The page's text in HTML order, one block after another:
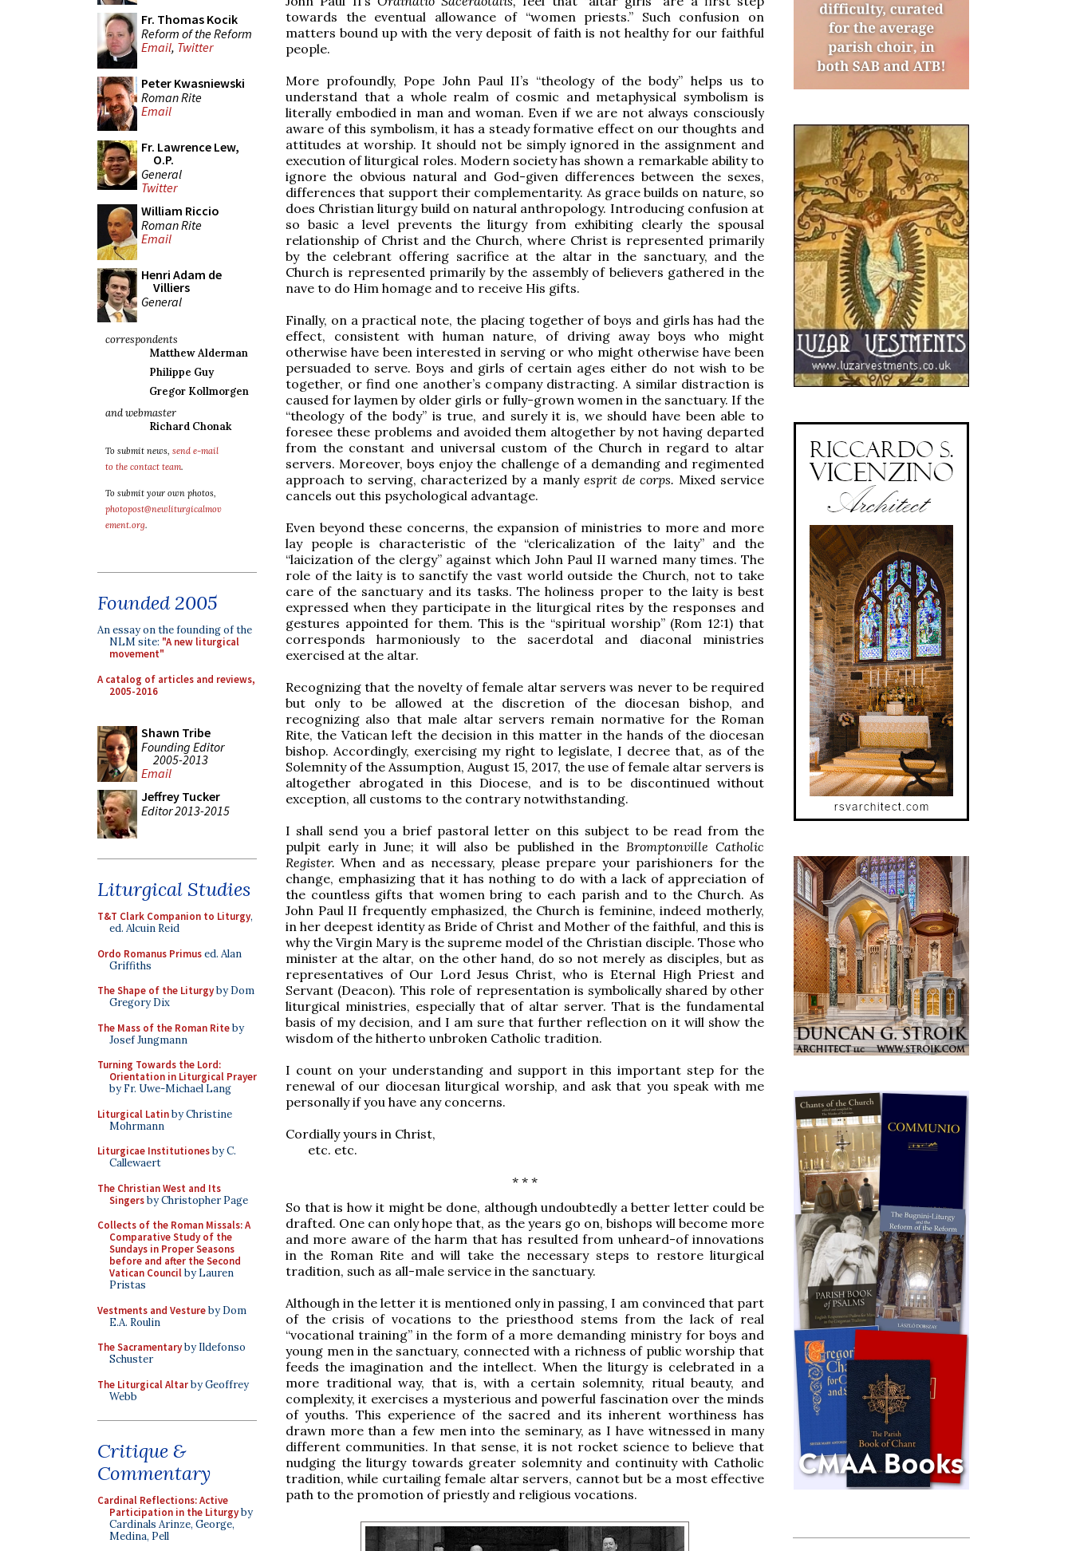
Fr. Thomas Kocik
Reform of the Reform
Email, Twitter
Peter Kwasniewski
Roman Rite
Email
Fr. Lawrence Lew,
O.P.
General
Twitter
William Riccio
Roman Rite
Email
Henri Adam de
Villiers
General
correspondents
Matthew Alderman
Philippe Guy
Gregor Kollmorgen
and webmaster
Richard Chonak
To submit news, send e-mail
to the contact team.
To submit your own photos,
photopost@newliturgicalmov
ement.org.
Founded 2005
An essay on the founding of the
NLM site: "A new liturgical
movement"
A catalog of articles and reviews,
2005-2016
Shawn Tribe
Founding Editor
2005-2013
Email
Jeffrey Tucker
Editor 2013-2015
Liturgical Studies
T&T Clark Companion to Liturgy,
ed. Alcuin Reid
Ordo Romanus Primused. Alan
Griffiths
The Shape of the Liturgyby Dom
Gregory Dix
The Mass of the Roman Riteby
Josef Jungmann
Turning Towards the Lord:
Orientation in Liturgical Prayer
by Fr. Uwe-Michael Lang
Liturgical Latinby Christine
Mohrmann
Liturgicae Institutionesby C.
Callewaert
The Christian West and Its
Singersby Christopher Page
Collects of the Roman Missals: A
Comparative Study of the
Sundays in Proper Seasons
before and after the Second
Vatican Councilby Lauren
Pristas
Vestments and Vestureby Dom
E.A. Roulin
The Sacramentaryby Ildefonso
Schuster
The Liturgical Altarby Geoffrey
Webb
Critique &
Commentary
Cardinal Reflections: Active
Participation in the Liturgyby
Cardinals Arinze, George,
Medina, Pell
towards the eventual allowance of “women priests.” Such confusion on
matters bound up with the very deposit of faith is not healthy for our faithful
people.
More profoundly, Pope John Paul II’s “theology of the body” helps us to
understand that a whole realm of cosmic and metaphysical symbolism is
literally embodied in man and woman. Even if we are not always consciously
aware of this symbolism, it has a steady formative effect on our thoughts and
attitudes at worship. It should not be simply ignored in the assignment and
execution of liturgical roles. Modern society has shown a remarkable ability to
ignore the obvious natural and God-given differences between the sexes,
differences that support their complementarity. As grace builds on nature, so
does Christian liturgy build on natural anthropology. Introducing confusion at
so basic a level prevents the liturgy from exhibiting clearly the spousal
relationship of Christ and the Church, where Christ is represented primarily
by the celebrant offering sacrifice at the altar in the sanctuary, and the
Church is represented primarily by the assembly of believers gathered in the
nave to do Him homage and to receive His gifts.
Finally, on a practical note, the placing together of boys and girls has had the
effect, consistent with human nature, of driving away boys who might
otherwise have been interested in serving or who might otherwise have been
persuaded to serve. Boys and girls of certain ages either do not wish to be
together, or find one another’s company distracting. A similar distraction is
caused for laymen by older girls or fully-grown women in the sanctuary. If the
“theology of the body” is true, and surely it is, we should have been able to
foresee these problems and avoided them altogether by not having departed
from the constant and universal custom of the Church in regard to altar
servers. Moreover, boys enjoy the challenge of a demanding and regimented
approach to serving, characterized by a manly esprit de corps. Mixed service
cancels out this psychological advantage.
Even beyond these concerns, the expansion of ministries to more and more
lay people is characteristic of the “clericalization of the laity” and the
“laicization of the clergy” against which John Paul II warned many times. The
role of the laity is to sanctify the vast world outside the Church, not to take
care of the sanctuary and its tasks. The holiness proper to the laity is best
expressed when they participate in the liturgical rites by the responses and
gestures appointed for them. This is the “spiritual worship” (Rom 12:1) that
corresponds harmoniously to the sacerdotal and diaconal ministries
exercised at the altar.
Recognizing that the novelty of female altar servers was never to be required
but only to be allowed at the discretion of the diocesan bishop, and
recognizing also that male altar servers remain normative for the Roman
Rite, the Vatican left the decision in this matter in the hands of the diocesan
bishop. Accordingly, exercising my right to legislate, I decree that, as of the
Solemnity of the Assumption, August 15, 2017, the use of female altar servers is
altogether abrogated in this Diocese, and is to be discontinued without
exception, all customs to the contrary notwithstanding.
I shall send you a brief pastoral letter on this subject to be read from the
pulpit early in June; it will also be published in the Bromptonville Catholic
Register.When and as necessary, please prepare your parishioners for the
change, emphasizing that it has nothing to do with a lack of appreciation of
the countless gifts that women bring to each parish and to the Church. As
John Paul II frequently emphasized, the Church is feminine, indeed motherly,
in her deepest identity as Bride of Christ and Mother of the faithful, and this is
why the Virgin Mary is the supreme model of the Christian disciple. Those who
minister at the altar, on the other hand, do so not merely as disciples, but as
representatives of Our Lord Jesus Christ, who is Eternal High Priest and
Servant (Deacon). This role of representation is symbolically shared by other
liturgical ministries, especially that of altar server. That is the fundamental
basis of my decision, and I am sure that further reflection on it will show the
wisdom of the hitherto unbroken Catholic tradition.
I count on your understanding and support in this important step for the
renewal of our diocesan liturgical worship, and ask that you speak with me
personally if you have any concerns.
Cordially yours in Christ,
etc. etc.
* * *
So that is how it might be done, although undoubtedly a better letter could be
drafted. One can only hope that, as the years go on, bishops will become more
and more aware of the harm that has resulted from unheard-of innovations
in the Roman Rite and will take the necessary steps to restore liturgical
tradition, such as all-male service in the sanctuary.
Although in the letter it is mentioned only in passing, I am convinced that part
of the crisis of vocations to the priesthood stems from the lack of real
“vocational training” in the form of a more demanding ministry for boys and
young men in the sanctuary, connected with a richness of public worship that
feeds the imagination and the intellect. When the liturgy is celebrated in a
more traditional way, that is, with a certain solemnity, ritual beauty, and
complexity, it exercises a mysterious and powerful fascination over the minds
of youths. This experience of the sacred and its inherent worthiness has
drawn more than a few men into the seminary, as I have witnessed in many
different communities. In that sense, it is not rocket science to believe that
nudging the liturgy towards greater solemnity and continuity with Catholic
tradition, while curtailing female altar servers, cannot but be a most effective
path to the promotion of priestly and religious vocations.